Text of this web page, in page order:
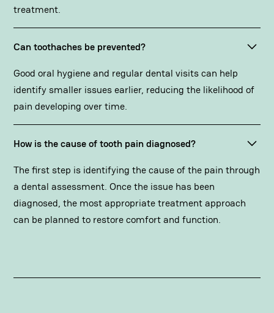
treatment.
Can toothaches be prevented?
Good oral hygiene and regular dental visits can help
identify smaller issues earlier, reducing the likelihood of
pain developing over time.
How is the cause of tooth pain diagnosed?
The first step is identifying the cause of the pain through
a dental assessment. Once the issue has been
diagnosed, the most appropriate treatment approach
can be planned to restore comfort and function.